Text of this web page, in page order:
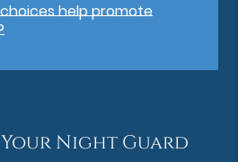
help promote
Night Guard